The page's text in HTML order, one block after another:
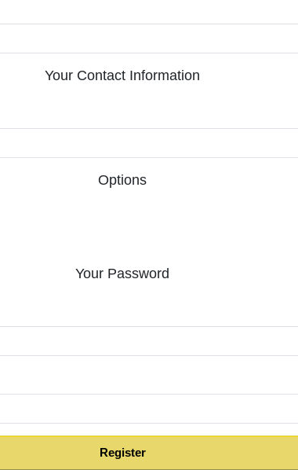
Your Contact Information
Options
Your Password
Register